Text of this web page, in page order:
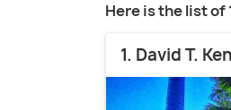
Here is the list of
1. David T.